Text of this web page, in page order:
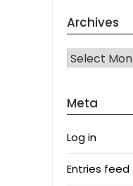
Archives
Archives
Meta
Log in
Entries feed